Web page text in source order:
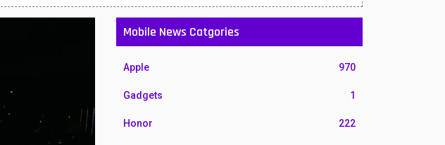
Mobile News Catgories
Apple 970
Gadgets 1
Honor 222